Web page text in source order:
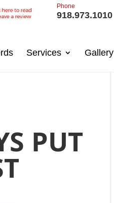
Phone
918.973.1010
Services Gallery
PUT